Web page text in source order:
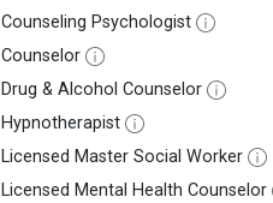
Counseling Psychologist
Counselor
Drug & Alcohol Counselor
Hypnotherapist
Licensed Master Social Worker
Licensed Mental Health Counselor